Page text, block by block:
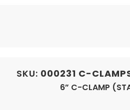
SKU: 000231 C-
6” C-CLAMP